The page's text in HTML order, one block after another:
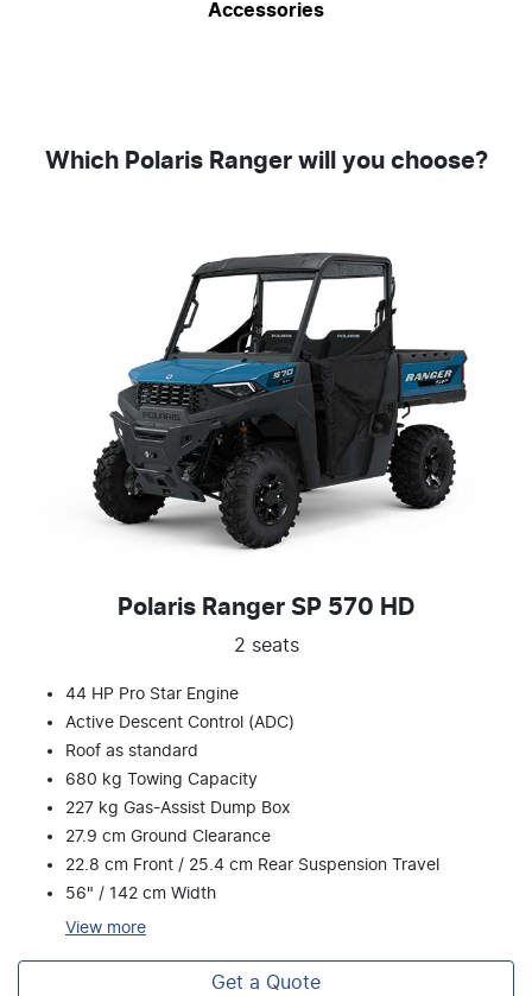
Accessories
Which Polaris Ranger will you choose?
Polaris Ranger SP 570 HD
2 seats
44 HP Pro Star Engine
Active Descent Control (ADC)
Roof as standard
680 kg Towing Capacity
227 kg Gas-Assist Dump Box
27.9 cm Ground Clearance
22.8 cm Front / 25.4 cm Rear Suspension Travel
56" / 142 cm Width
View more
Get a Quote